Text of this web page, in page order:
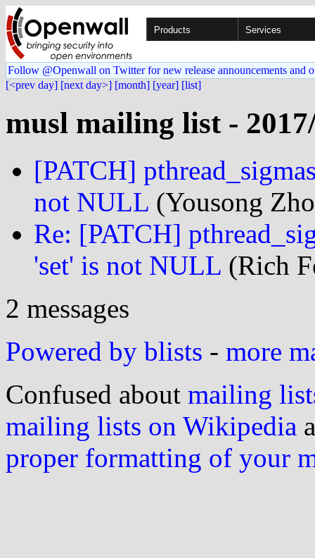
Products Services
Follow @Openwall on Twitter for new release announcements and
[<prev day] [next day>] [month] [year] [list]
musl mailing list -
[PATCH]
not NULL (Yousong
Re: [PATCH]
'set' is not NULL (Rich
2 messages
Powered by blists - more
Confused about mailing
mailing lists on Wikipedia
proper formatting of your